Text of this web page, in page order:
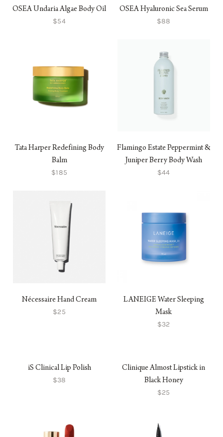
OSEA Undaria Algae Body Oil
$54
OSEA Hyaluronic Sea Serum
$88
Tata Harper Redefining Body
Balm
$185
Flamingo Estate Peppermint &
Juniper Berry Body Wash
$44
Nécessaire Hand Cream
$25
LANEIGE Water Sleeping
Mask
$32
iS Clinical Lip Polish
$38
Clinique Almost Lipstick in
Black Honey
$25